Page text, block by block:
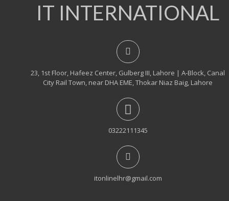
IT INTERNATIONAL
23, 1st Floor, Hafeez Center, Gulberg III, Lahore | A-Block, Canal
City Rail Town, near DHA EME, Thokar Niaz Baig, Lahore
03222111345
itonlinelhr@gmail.com